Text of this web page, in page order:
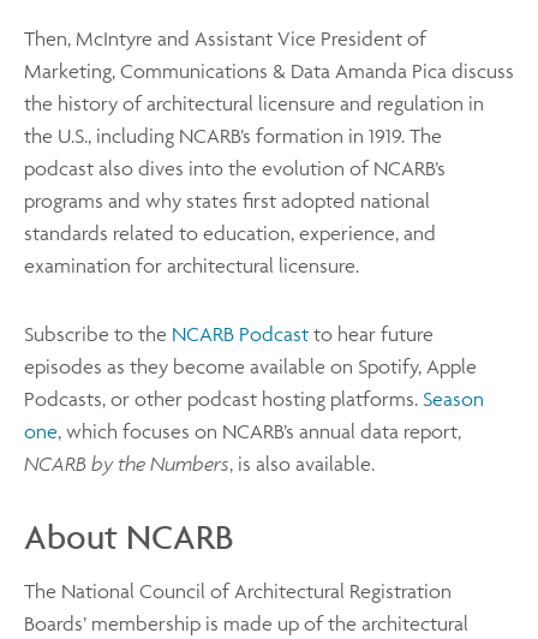
Then, McIntyre and Assistant Vice President of
Marketing, Communications & Data Amanda Pica discuss
the history of architectural licensure and regulation in
the U.S., including NCARB’s formation in 1919. The
podcast also dives into the evolution of NCARB’s
programs and why states first adopted national
standards related to education, experience, and
examination for architectural licensure.
Subscribe to the NCARB Podcast to hear future
episodes as they become available on Spotify, Apple
Podcasts, or other podcast hosting platforms. Season
one, which focuses on NCARB’s annual data report,
NCARB by the Numbers, is also available.
About NCARB
The National Council of Architectural Registration
Boards’ membership is made up of the architectural